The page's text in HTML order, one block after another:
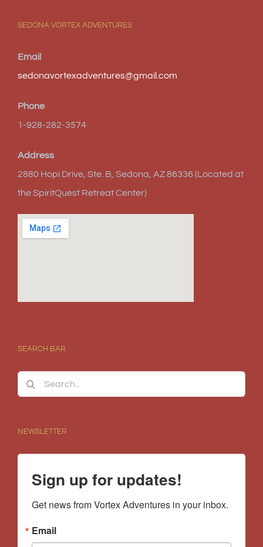
SEDONA VORTEX ADVENTURES
Email
sedonavortexadventures@gmail.com
Phone
1-928-282-3574
Address
2880 Hopi Drive, Ste. B, Sedona, AZ 86336 (Located at
the SpiritQuest Retreat Center)
SEARCH BAR
Search
for:
NEWSLETTER
Sign up for updates!
Get news from Vortex Adventures in your inbox.
Email